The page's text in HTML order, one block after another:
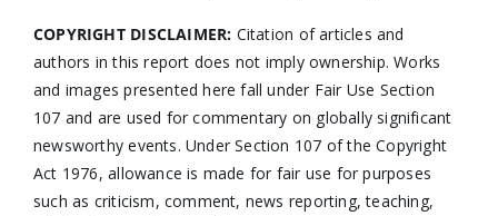
COPYRIGHT DISCLAIMER: Citation of articles and
authors in this report does not imply ownership. Works
and images presented here fall under Fair Use Section
107 and are used for commentary on globally significant
newsworthy events. Under Section 107 of the Copyright
Act 1976, allowance is made for fair use for purposes
such as criticism, comment, news reporting, teaching,